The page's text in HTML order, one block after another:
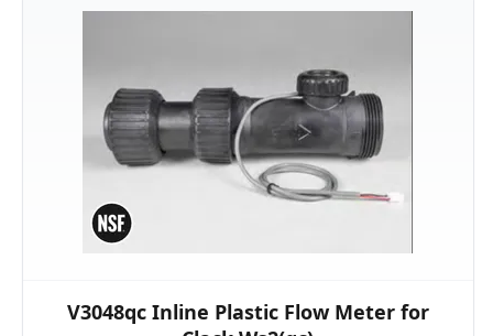
V3048qc Inline Plastic Flow Meter for